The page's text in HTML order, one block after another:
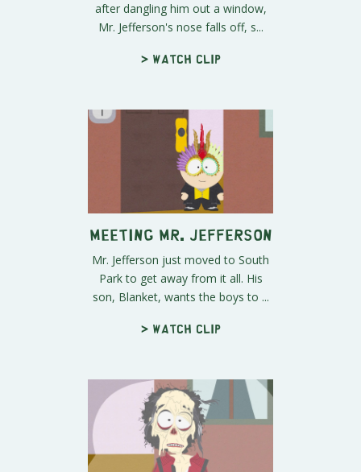
after dangling him out a window,
Mr. Jefferson's nose falls off, s...
> Watch clip
Meeting Mr. Jefferson
Mr. Jefferson just moved to South
Park to get away from it all. His
son, Blanket, wants the boys to ...
> Watch clip